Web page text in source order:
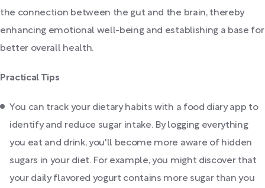
the connection between the gut and the brain, thereby
enhancing emotional well-being and establishing a base for
better overall health.
Practical Tips
You can track your dietary habits with a food diary app to
identify and reduce sugar intake. By logging everything
you eat and drink, you'll become more aware of hidden
sugars in your diet. For example, you might discover that
your daily flavored yogurt contains more sugar than you